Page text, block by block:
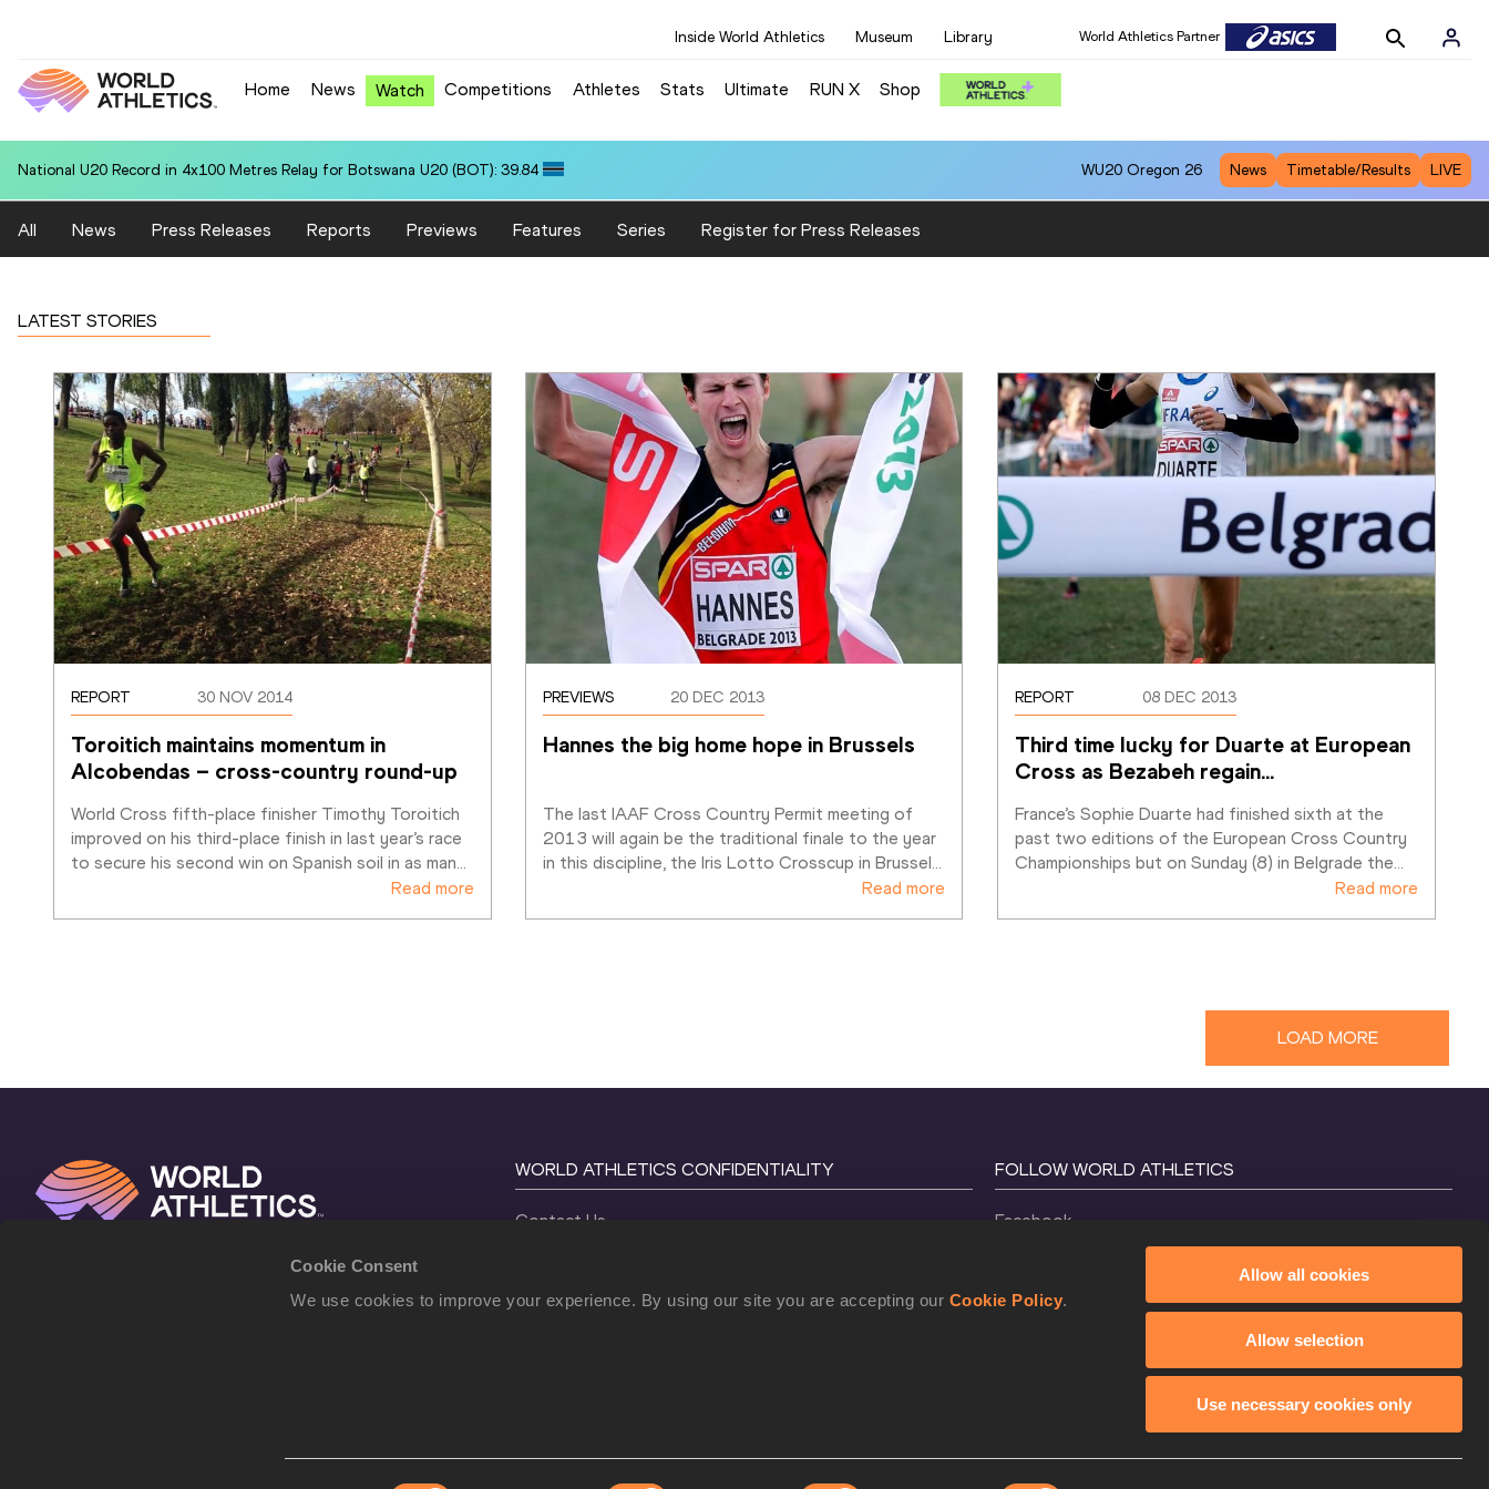
Cookie Consent
We use cookies to improve your experience. By using our site you are accepting our Cookie Policy.
Allow all cookies
Allow selection
Use necessary cookies only
Inside World Athletics Museum Library World Athletics Partner
Home News Watch Competitions Athletes Stats Ultimate RUN X Shop
National U20 Record in 4x100 Metres Relay for Botswana U20 (BOT): 39.84 WU20 Oregon 26 News Timetable/Results LIVE
All News Press Releases Reports Previews Features Series Register for Press Releases
LATEST STORIES
REPORT 30 NOV 2014
Toroitich maintains momentum in
Alcobendas – cross-country round-up
World Cross fifth-place finisher Timothy Toroitich
improved on his third-place finish in last year’s race
to secure his second win on Spanish soil in as man…
Read more
PREVIEWS 20 DEC 2013
Hannes the big home hope in Brussels
The last IAAF Cross Country Permit meeting of
2013 will again be the traditional finale to the year
in this discipline, the Iris Lotto Crosscup in Brussel…
Read more
REPORT 08 DEC 2013
Third time lucky for Duarte at European
Cross as Bezabeh regain…
France’s Sophie Duarte had finished sixth at the
past two editions of the European Cross Country
Championships but on Sunday (8) in Belgrade the…
Read more
LOAD MORE
WORLD ATHLETICS CONFIDENTIALITY
Contact Us
Cookie Policy
FOLLOW WORLD ATHLETICS
Facebook
X
2026 World Athletics. All Rights Reserved.